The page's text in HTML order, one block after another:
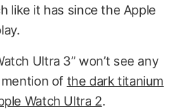
like it has since the Apple
Ultra 3” won’t see any
mention of the dark titanium
Watch Ultra 2.